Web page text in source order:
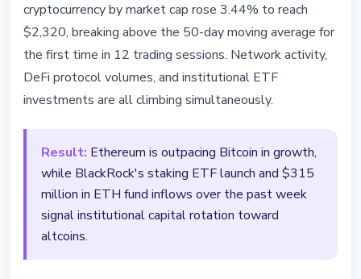
March 17, 20263 min read
Nataliia Dorofieieva
cryptocurrency by market cap rose 3.44% to reach
$2,320, breaking above the 50-day moving average for
the first time in 12 trading sessions. Network activity,
DeFi protocol volumes, and institutional ETF
investments are all climbing simultaneously.
Result: Ethereum is outpacing Bitcoin in growth,
while BlackRock's staking ETF launch and $315
million in ETH fund inflows over the past week
signal institutional capital rotation toward
altcoins.